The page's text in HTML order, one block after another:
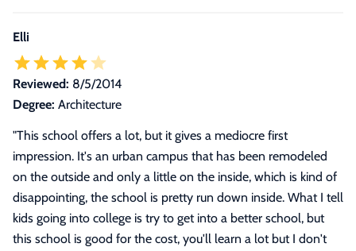
Elli
Reviewed: 8/5/2014
Degree: Architecture
"This school offers a lot, but it gives a mediocre first
impression. It's an urban campus that has been remodeled
on the outside and only a little on the inside, which is kind of
disappointing, the school is pretty run down inside. What I tell
kids going into college is try to get into a better school, but
this school is good for the cost, you'll learn a lot but I don't